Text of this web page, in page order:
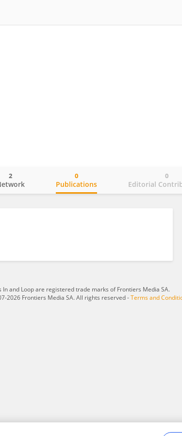
2
Publications
0
Editorial
0
In and Loop are registered trade marks of Frontiers Media SA.
2026 Frontiers Media SA. All rights reserved -Terms and